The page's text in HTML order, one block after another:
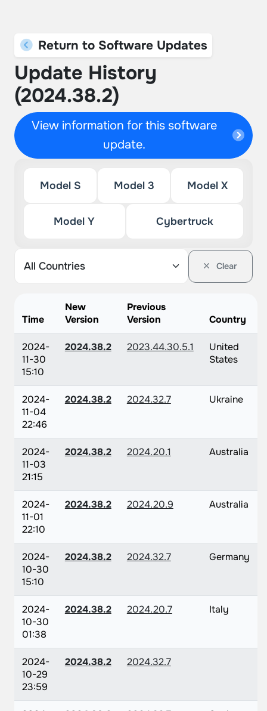
Return to Software Updates
Update History
(2024.38.2)
View information for this software
update.
Model S Model 3 Model X
Model Y Cybertruck
Clear
Time
New
Version
Previous
Version
Country
2024-
11-30
15:10
2024.38.2 2023.44.30.5.1
United
States
2024-
11-04
22:46
2024.38.2 2024.32.7 Ukraine
2024-
11-03
21:15
2024.38.2 2024.20.1 Australia
2024-
11-01
22:10
2024.38.2 2024.20.9 Australia
2024-
10-30
15:10
2024.38.2 2024.32.7 Germany
2024-
10-30
01:38
2024.38.2 2024.20.7 Italy
2024-
10-29
23:59
2024.38.2 2024.32.7